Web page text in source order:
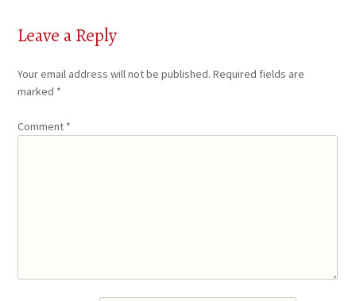
navigation
Leave a Reply
Your email address will not be published. Required fields are
marked *
Comment *